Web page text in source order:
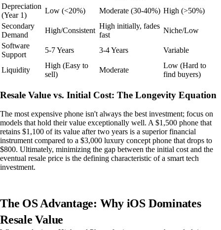
Depreciation
(Year 1)
Low (<20%) Moderate (30-40%) High (>50%)
Secondary
Demand
High/Consistent
High initially, fades
fast
Niche/Low
Software
Support
5-7 Years 3-4 Years Variable
Liquidity
High (Easy to
sell)
Moderate
Low (Hard to
find buyers)
Resale Value vs. Initial Cost: The Longevity Equation
The most expensive phone isn't always the best investment; focus on
models that hold their value exceptionally well. A $1,500 phone that
retains $1,100 of its value after two years is a superior financial
instrument compared to a $3,000 luxury concept phone that drops to
$800. Ultimately, minimizing the gap between the initial cost and the
eventual resale price is the defining characteristic of a smart tech
investment.
The OS Advantage: Why iOS Dominates
Resale Value